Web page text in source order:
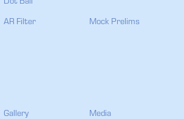
Dot Ball
AR Filter Mock Prelims
Gallery Media